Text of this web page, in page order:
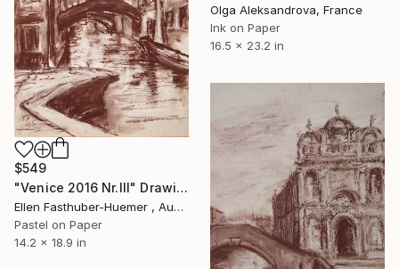
Olga Aleksandrova, France
Ink on Paper
16.5 x 23.2 in
$549
"Venice 2016 Nr.III" Drawing
Ellen Fasthuber-Huemer , Austria
Pastel on Paper
14.2 x 18.9 in